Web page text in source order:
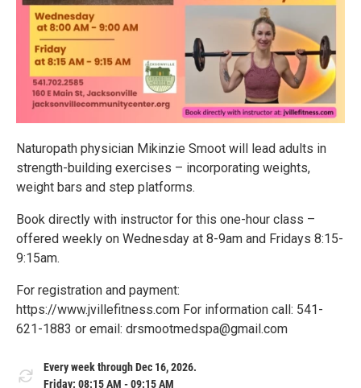
Naturopath physician Mikinzie Smoot will lead adults in
strength-building exercises – incorporating weights,
weight bars and step platforms.
Book directly with instructor for this one-hour class –
offered weekly on Wednesday at 8-9am and Fridays 8:15-
9:15am.
For registration and payment:
https://www.jvillefitness.com For information call: 541-
621-1883 or email: drsmootmedspa@gmail.com
Every week through Dec 16, 2026.
Friday: 08:15 AM - 09:15 AM